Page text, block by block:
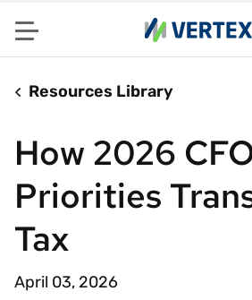
Menu
Resources Library
How 2026
Priorities
Tax
April 03, 2026